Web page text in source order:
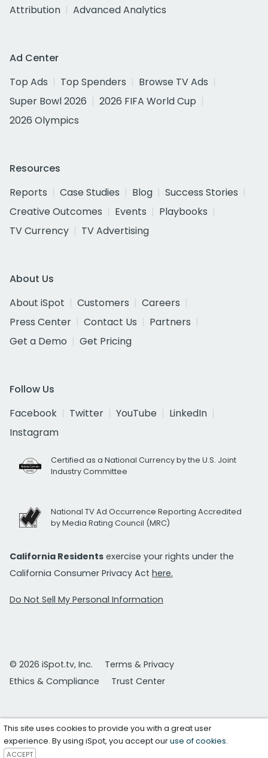
Attribution
Advanced Analytics
Ad Center
Top Ads
Top Spenders
Browse TV Ads
Super Bowl 2026
2026 FIFA World Cup
2026 Olympics
Resources
Reports
Case Studies Blog
Success Stories
Creative Outcomes
Events
Playbooks
TV Currency
TV Advertising
About Us
About iSpot
Customers
Careers
Press Center
Contact Us
Partners
Get a Demo
Get Pricing
Follow Us
Facebook
Twitter YouTube
LinkedIn
Instagram
Certified as a National Currency by the U.S. Joint
Industry Committee
National TV Ad Occurrence Reporting Accredited
by Media Rating Council (MRC)
California Residents exercise your rights under the
California Consumer Privacy Act here.
Do Not Sell My Personal Information
© 2026 iSpot.tv, Inc.
Terms & Privacy
Ethics & Compliance
Trust Center
This site uses cookies to provide you with a great user
experience. By using iSpot, you accept ouruse of cookies.
ACCEPT